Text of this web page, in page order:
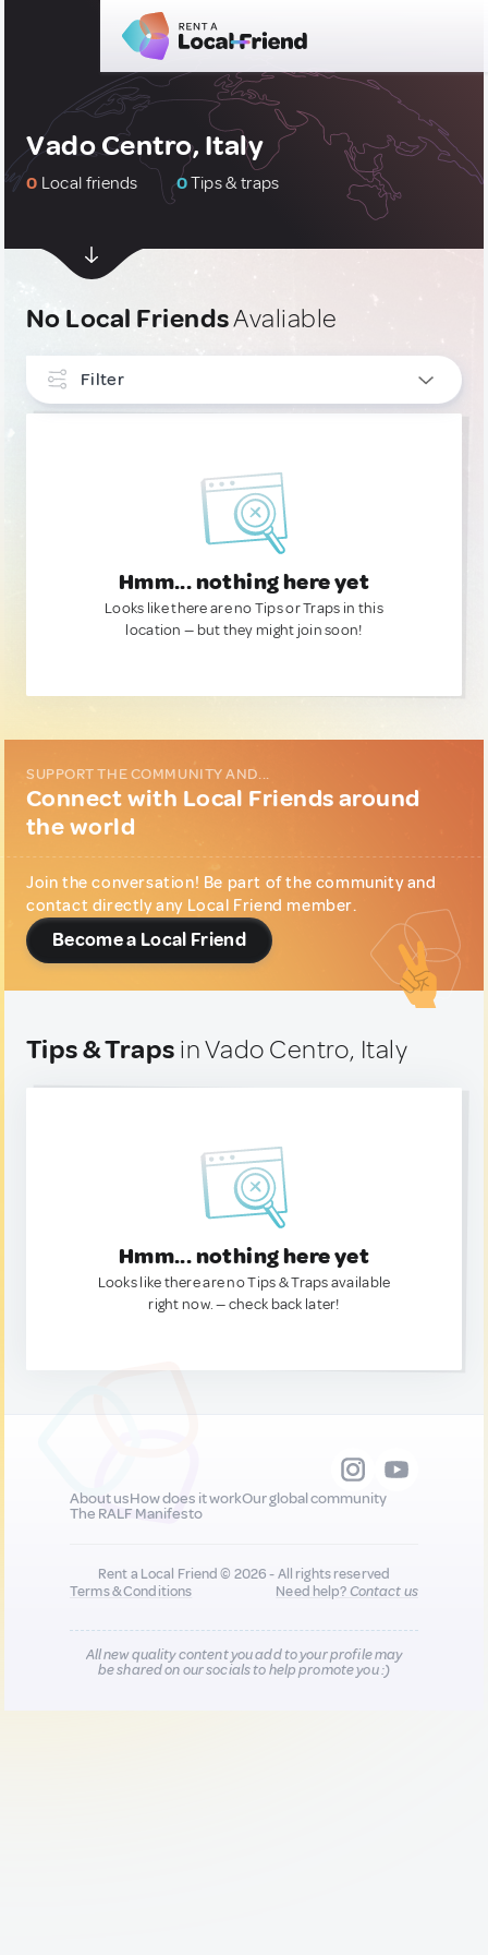
Vado Centro, Italy
0 Local friends 0Tips & traps
No Local FriendsAvaliable
Filter
Hmm... nothing here yet
Looks like there are no Tips or Traps in this
location — but they might join soon!
SUPPORT THE COMMUNITY AND...
Connect with Local Friends around
the world
Join the conversation! Be part of the community and
contact directly any Local Friend member.
Become a Local Friend
Tips & Traps in Vado Centro, Italy
Hmm... nothing here yet
Looks like there are no Tips & Traps available
right now. — check back later!
About usHow does it workOur global community
The RALF Manifesto
Rent a Local Friend © 2026 - All rights reserved
Terms & Conditions
Need help?Contact us
All new quality content you add to your profile may
be shared on our socials to help promote you :)